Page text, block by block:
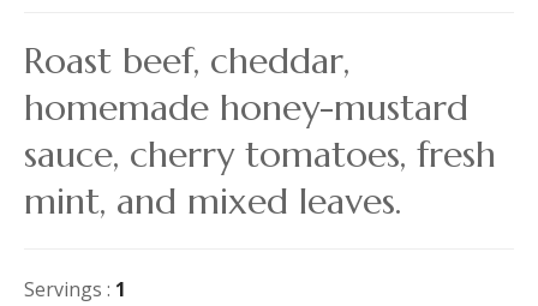
Roast beef, cheddar,
homemade honey-mustard
sauce, cherry tomatoes, fresh
mint, and mixed leaves.
Servings : 1